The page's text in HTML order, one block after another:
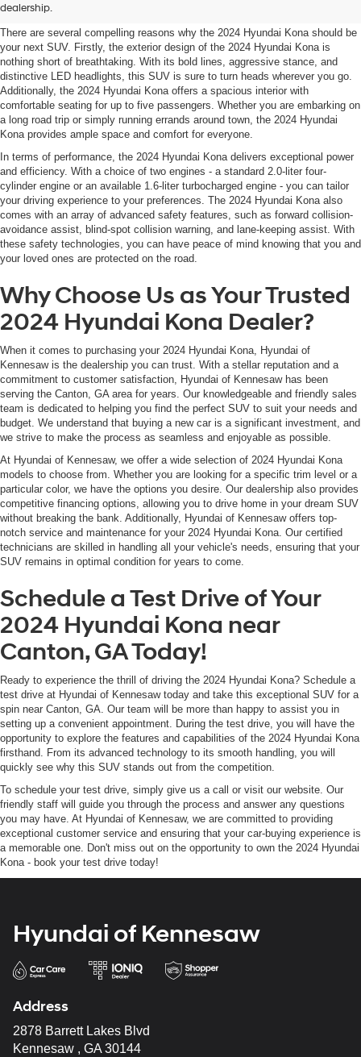
automated
technology.
Carrier
charges
apply.
dealership.
There are several compelling reasons why the 2024 Hyundai Kona should be
your next SUV. Firstly, the exterior design of the 2024 Hyundai Kona is
nothing short of breathtaking. With its bold lines, aggressive stance, and
distinctive LED headlights, this SUV is sure to turn heads wherever you go.
Additionally, the 2024 Hyundai Kona offers a spacious interior with
comfortable seating for up to five passengers. Whether you are embarking on
a long road trip or simply running errands around town, the 2024 Hyundai
Kona provides ample space and comfort for everyone.
In terms of performance, the 2024 Hyundai Kona delivers exceptional power
and efficiency. With a choice of two engines - a standard 2.0-liter four-
cylinder engine or an available 1.6-liter turbocharged engine - you can tailor
your driving experience to your preferences. The 2024 Hyundai Kona also
comes with an array of advanced safety features, such as forward collision-
avoidance assist, blind-spot collision warning, and lane-keeping assist. With
these safety technologies, you can have peace of mind knowing that you and
your loved ones are protected on the road.
Why Choose Us as Your Trusted
2024 Hyundai Kona Dealer?
When it comes to purchasing your 2024 Hyundai Kona, Hyundai of
Kennesaw is the dealership you can trust. With a stellar reputation and a
commitment to customer satisfaction, Hyundai of Kennesaw has been
serving the Canton, GA area for years. Our knowledgeable and friendly sales
team is dedicated to helping you find the perfect SUV to suit your needs and
budget. We understand that buying a new car is a significant investment, and
we strive to make the process as seamless and enjoyable as possible.
At Hyundai of Kennesaw, we offer a wide selection of 2024 Hyundai Kona
models to choose from. Whether you are looking for a specific trim level or a
particular color, we have the options you desire. Our dealership also provides
competitive financing options, allowing you to drive home in your dream SUV
without breaking the bank. Additionally, Hyundai of Kennesaw offers top-
notch service and maintenance for your 2024 Hyundai Kona. Our certified
technicians are skilled in handling all your vehicle's needs, ensuring that your
SUV remains in optimal condition for years to come.
Schedule a Test Drive of Your
2024 Hyundai Kona near
Canton, GA Today!
Ready to experience the thrill of driving the 2024 Hyundai Kona? Schedule a
test drive at Hyundai of Kennesaw today and take this exceptional SUV for a
spin near Canton, GA. Our team will be more than happy to assist you in
setting up a convenient appointment. During the test drive, you will have the
opportunity to explore the features and capabilities of the 2024 Hyundai Kona
firsthand. From its advanced technology to its smooth handling, you will
quickly see why this SUV stands out from the competition.
To schedule your test drive, simply give us a call or visit our website. Our
friendly staff will guide you through the process and answer any questions
you may have. At Hyundai of Kennesaw, we are committed to providing
exceptional customer service and ensuring that your car-buying experience is
a memorable one. Don't miss out on the opportunity to own the 2024 Hyundai
Kona - book your test drive today!
Hyundai of Kennesaw
Address
2878 Barrett Lakes Blvd
Kennesaw , GA 30144